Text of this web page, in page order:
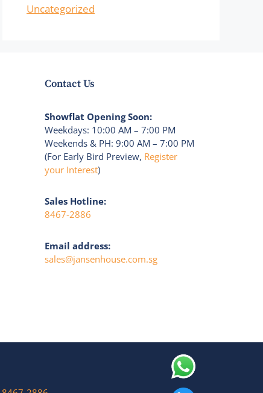
Uncategorized
Contact Us
Showflat Opening Soon:
Weekdays: 10:00 AM – 7:00 PM
Weekends & PH: 9:00 AM – 7:00 PM
(For Early Bird Preview, Register
your Interest)
Sales Hotline:
8467-2886
Email address:
sales@jansenhouse.com.sg